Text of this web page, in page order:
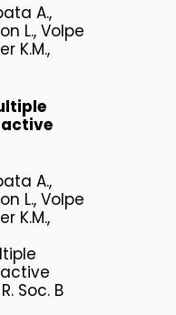
A.,
L., Volpe
K.M.,
A.,
L., Volpe
K.M.,
Soc. B